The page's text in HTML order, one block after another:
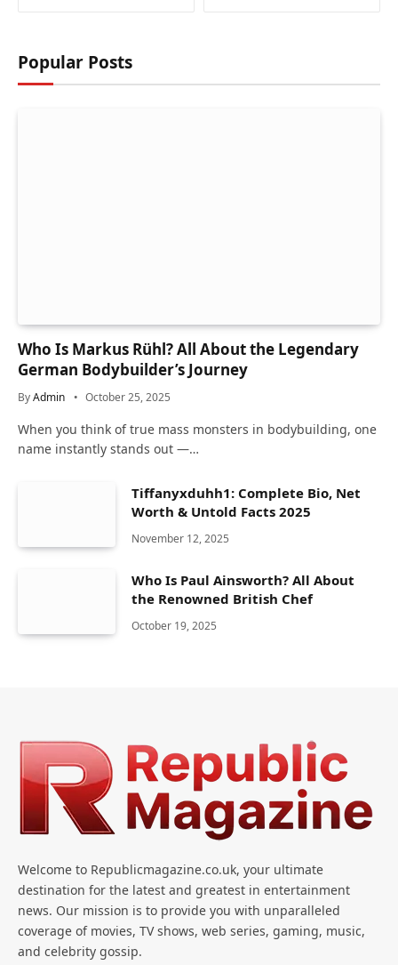
Popular Posts
Who Is Markus Rühl? All About the Legendary
German Bodybuilder’s Journey
ByAdmin October 25, 2025
When you think of true mass monsters in bodybuilding, one
name instantly stands out —…
Tiffanyxduhh1: Complete Bio, Net
Worth & Untold Facts 2025
November 12, 2025
Who Is Paul Ainsworth? All About
the Renowned British Chef
October 19, 2025
Welcome to Republicmagazine.co.uk, your ultimate
destination for the latest and greatest in entertainment
news. Our mission is to provide you with unparalleled
coverage of movies, TV shows, web series, gaming, music,
and celebrity gossip.